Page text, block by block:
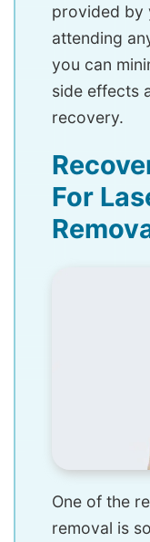
provided by
attending
you can
side effects
recovery.
For
One of the
removal is